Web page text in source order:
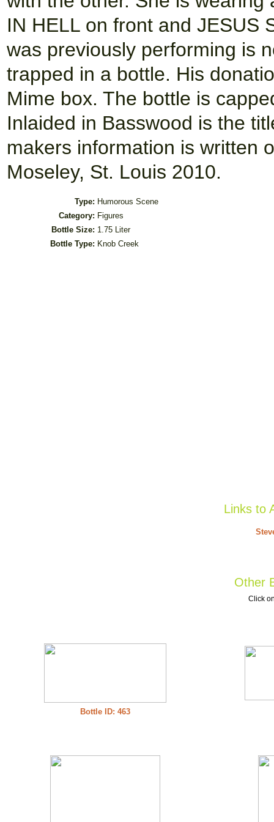
IN HELL on front and JESUS
was previously performing is
trapped in a bottle. His
Mime box. The bottle is
Inlaided in Basswood is the
makers information is written
Moseley, St. Louis 2010.
Type: Humorous Scene
Category: Figures
Bottle Size: 1.75 Liter
Bottle Type: Knob Creek
Links to
Other
Click
Bottle ID: 463